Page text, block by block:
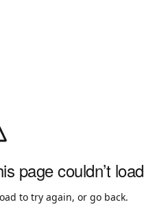
page couldn’t load
to try again, or go back.